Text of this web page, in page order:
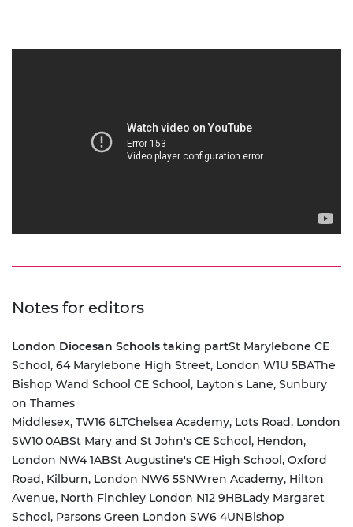
Notes for editors
London Diocesan Schools taking partSt Marylebone CE
School, 64 Marylebone High Street, London W1U 5BAThe
Bishop Wand School CE School, Layton's Lane, Sunbury
on Thames
Middlesex, TW16 6LTChelsea Academy, Lots Road, London
SW10 0ABSt Mary and St John's CE School, Hendon,
London NW4 1ABSt Augustine's CE High School, Oxford
Road, Kilburn, London NW6 5SNWren Academy, Hilton
Avenue, North Finchley London N12 9HBLady Margaret
School, Parsons Green London SW6 4UNBishop